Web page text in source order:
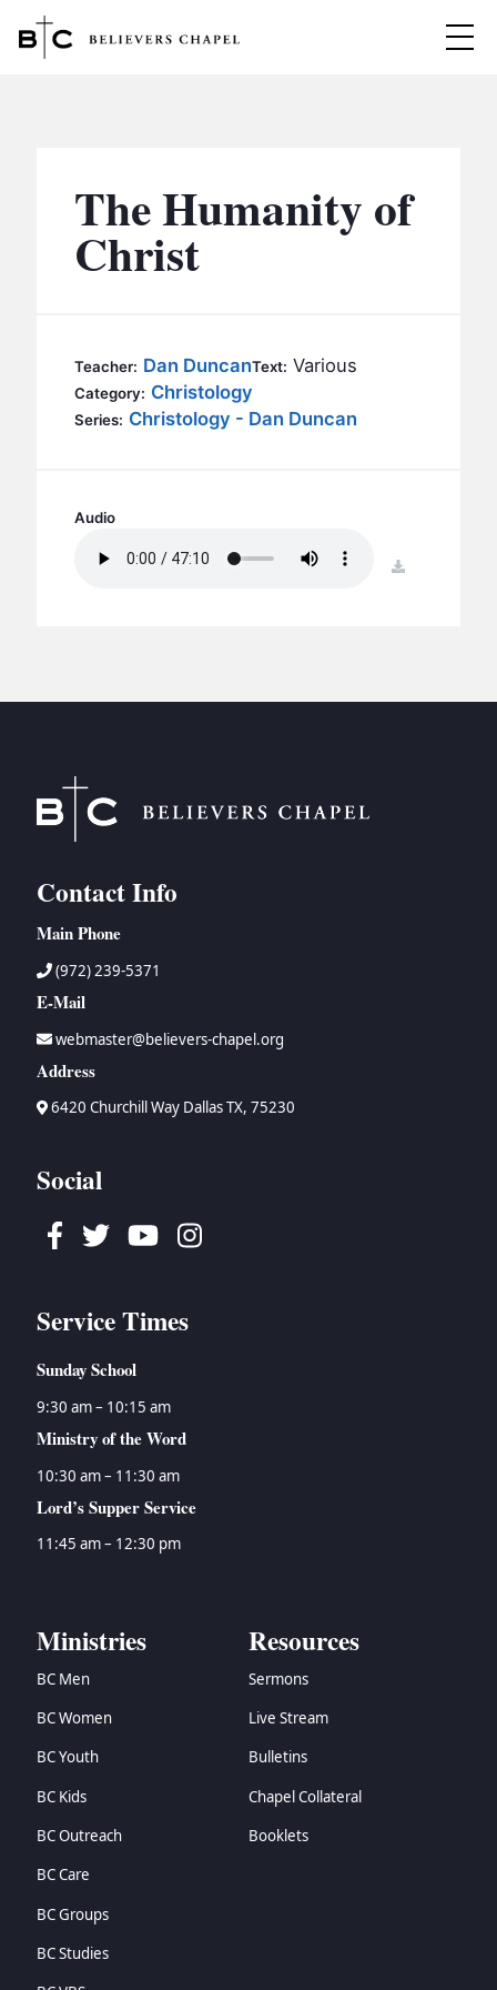
MINISTRIES
BC MEN
BC KIDS
BC OUTREACH
SERMONS
The Humanity of
Christ
Teacher: Dan DuncanText: Various
Category: Christology
Series: Christology - Dan Duncan
Audio
download
Contact Info
Main Phone
(972) 239-5371
E-Mail
webmaster@believers-chapel.org
Address
6420 Churchill Way Dallas TX, 75230
Social
Facebook
TwitterYoutubeInstagram
Service Times
Sunday School
9:30 am – 10:15 am
Ministry of the Word
10:30 am – 11:30 am
Lord’s Supper Service
11:45 am – 12:30 pm
Ministries
BC Men
BC Women
BC Youth
BC Kids
BC Outreach
BC Care
BC Groups
BC Studies
Resources
Sermons
Live Stream
Bulletins
Chapel Collateral
Booklets